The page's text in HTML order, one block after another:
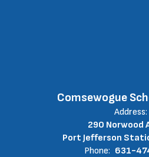
Comsewogue
Address:
290 Norwood
Port Jefferson
Phone: 631-